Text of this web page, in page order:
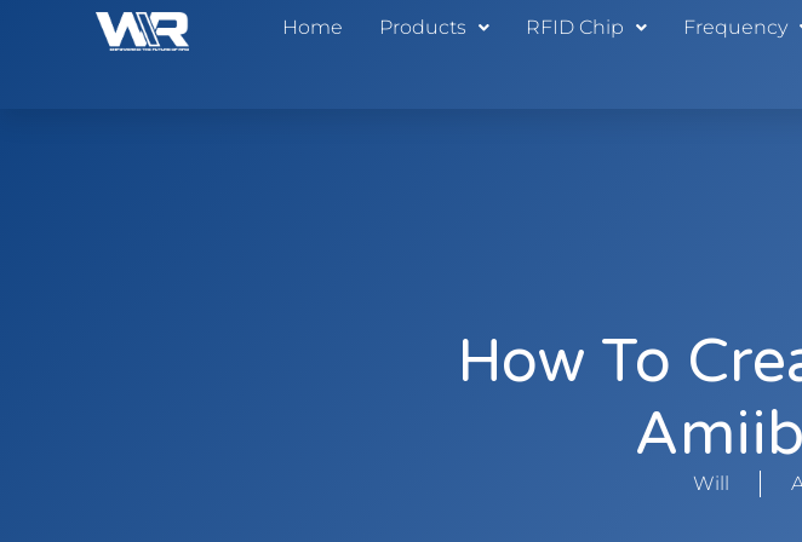
Home Products RFID Chip Frequency
How To
Will